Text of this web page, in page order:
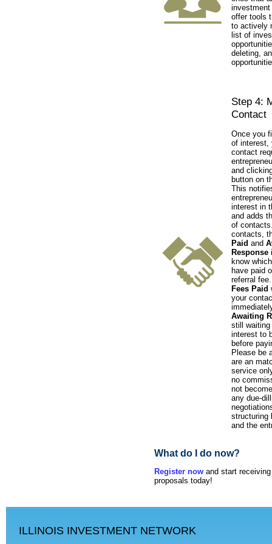
offer tools
to actively
list of
deleting,
Step 4:
Contact
Once you
of interest,
contact
and
button on
This
interest in
and adds
of
contacts,
Paid and
Response
know
have paid
referral
Fees Paid
your
Awaiting
still waiting
interest to
before
Please be
are an
service
no
not
any due-
structuring
and the
What do I do now?
Register now and start
proposals today!
ILLINOIS INVESTMENT NETWORK